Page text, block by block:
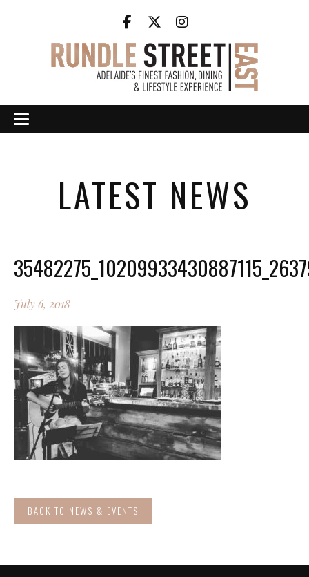
LATEST NEWS
July 6, 2018
BACK TO NEWS & EVENTS